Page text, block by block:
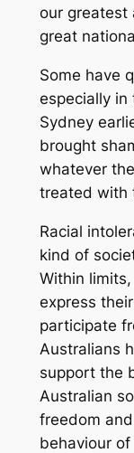
our greatest
great
Some have
especially in
Sydney
brought
whatever
treated with
Racial
kind of
Within
express
participate
Australians
support the
Australian
freedom
behaviour